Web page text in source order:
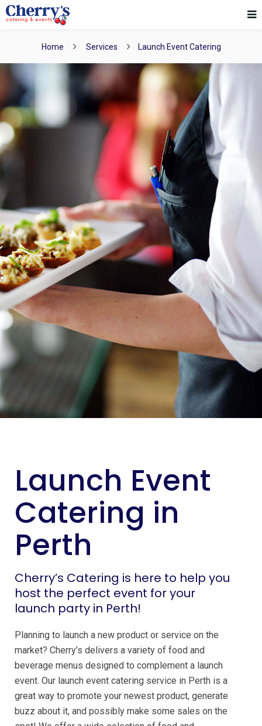
Home Services Launch Event Catering
Launch Event
Catering in
Perth
Cherry’s Catering is here to help you
host the perfect event for your
launch party in Perth!
Planning to launch a new product or service on the
market? Cherry’s delivers a variety of food and
beverage menus designed to complement a launch
event. Our launch event catering service in Perth is a
great way to promote your newest product, generate
buzz about it, and possibly make some sales on the